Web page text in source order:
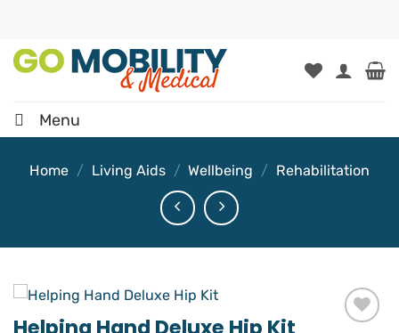
content
Menu
Home / Living Aids / Wellbeing / Rehabilitation